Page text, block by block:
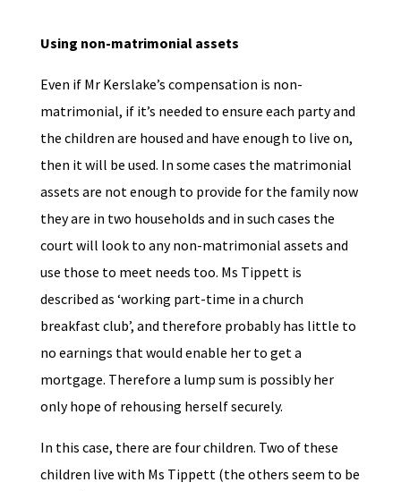
Using non-matrimonial assets
Even if Mr Kerslake’s compensation is non-
matrimonial, if it’s needed to ensure each party and
the children are housed and have enough to live on,
then it will be used. In some cases the matrimonial
assets are not enough to provide for the family now
they are in two households and in such cases the
court will look to any non-matrimonial assets and
use those to meet needs too. Ms Tippett is
described as ‘working part-time in a church
breakfast club’, and therefore probably has little to
no earnings that would enable her to get a
mortgage. Therefore a lump sum is possibly her
only hope of rehousing herself securely.
In this case, there are four children. Two of these
children live with Ms Tippett (the others seem to be